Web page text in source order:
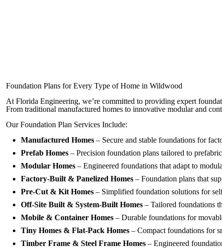
Foundation Plans for Every Type of Home in Wildwood
At Florida Engineering, we’re committed to providing expert
From traditional manufactured homes to innovative modular and
Our Foundation Plan Services Include:
Manufactured Homes – Secure and stable foundations for
Prefab Homes – Precision foundation plans tailored to
Modular Homes – Engineered foundations that adapt to
Factory-Built & Panelized Homes – Foundation plans that
Pre-Cut & Kit Homes – Simplified foundation solutions for
Off-Site Built & System-Built Homes – Tailored foundations
Mobile & Container Homes – Durable foundations for
Tiny Homes & Flat-Pack Homes – Compact foundations for
Timber Frame & Steel Frame Homes – Engineered